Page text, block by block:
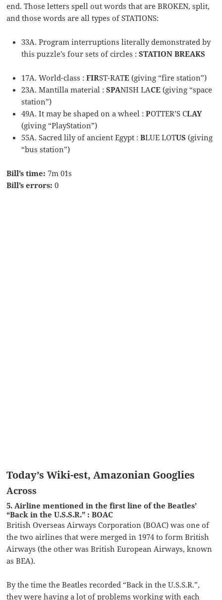
end. Those letters spell out words that are BROKEN, split,
and those words are all types of STATIONS:
33A. Program interruptions literally demonstrated by
this puzzle’s four sets of circles :STATION BREAKS
17A. World-class :FIRST-RATE (giving “fire station”)
23A. Mantilla material :SPANISH LACE (giving “space
station”)
49A. It may be shaped on a wheel :POTTER’S CLAY
(giving “PlayStation”)
55A. Sacred lily of ancient Egypt :BLUE LOTUS (giving
“bus station”)
Bill’s time: 7m 01s
Bill’s errors: 0
Today’s Wiki-est, Amazonian Googlies
Across
5. Airline mentioned in the first line of the Beatles’
“Back in the U.S.S.R.” : BOAC
British Overseas Airways Corporation (BOAC) was one of
the two airlines that were merged in 1974 to form British
Airways (the other was British European Airways, known
as BEA).
By the time the Beatles recorded “Back in the U.S.S.R.”,
they were having a lot of problems working with each